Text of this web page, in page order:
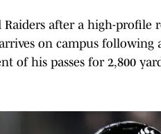
Raiders after a high-
on campus
of his passes for 2,800